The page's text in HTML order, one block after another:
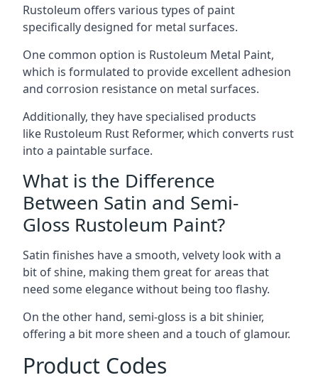
Rustoleum offers various types of paint
specifically designed for metal surfaces.
One common option is Rustoleum Metal Paint,
which is formulated to provide excellent adhesion
and corrosion resistance on metal surfaces.
Additionally, they have specialised products
like Rustoleum Rust Reformer, which converts rust
into a paintable surface.
What is the Difference
Between Satin and Semi-
Gloss Rustoleum Paint?
Satin finishes have a smooth, velvety look with a
bit of shine, making them great for areas that
need some elegance without being too flashy.
On the other hand, semi-gloss is a bit shinier,
offering a bit more sheen and a touch of glamour.
Product Codes